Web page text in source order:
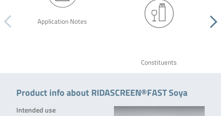
Application Notes
Constituents
Product info about RIDASCREEN®FAST Soya
Intended use